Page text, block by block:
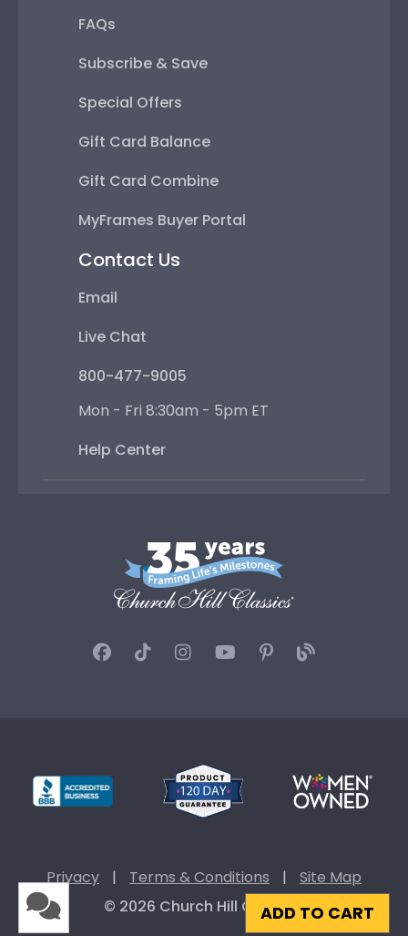
ADD TO CART
FAQs
Subscribe & Save
Special Offers
Gift Card Balance
Gift Card Combine
MyFrames Buyer Portal
Contact Us
Email
Live Chat
800-477-9005
Mon - Fri 8:30am - 5pm ET
Help Center
Privacy | Terms & Conditions |
Site Map
© 2026 Church Hill Classics